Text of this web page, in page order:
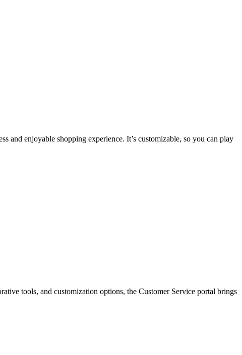
and enjoyable shopping experience. It’s customizable, so you can play
tools, and customization options, the Customer Service portal brings